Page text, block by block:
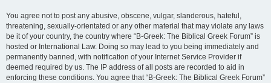
You agree not to post any abusive, obscene, vulgar, slanderous, hateful,
threatening, sexually-orientated or any other material that may violate any laws
be it of your country, the country where “B-Greek: The Biblical Greek Forum” is
hosted or International Law. Doing so may lead to you being immediately and
permanently banned, with notification of your Internet Service Provider if
deemed required by us. The IP address of all posts are recorded to aid in
enforcing these conditions. You agree that “B-Greek: The Biblical Greek Forum”